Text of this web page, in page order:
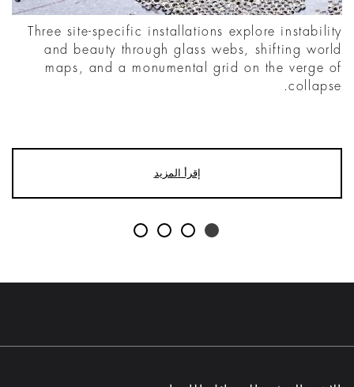
Three site-specific installations explore instability
and beauty through glass webs, shifting world
maps, and a monumental grid on the verge of
collapse.
إقرأ المزيد